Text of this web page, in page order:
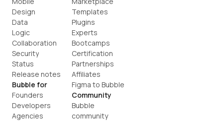
Design
Data
Logic
Collaboration
Security
Status
Release notes
Bubble for
Founders
Developers
Agencies
Templates
Plugins
Experts
Bootcamps
Certification
Partnerships
Affiliates
Figma to Bubble
Community
Bubble
community